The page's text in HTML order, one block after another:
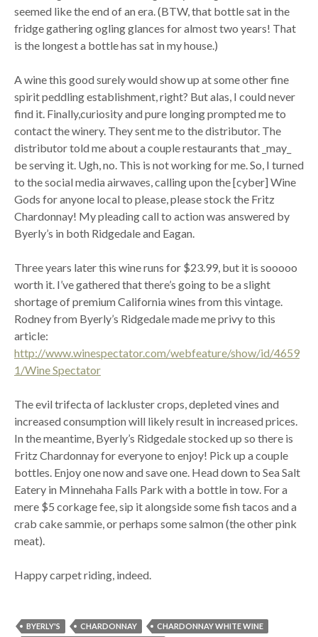
seemed like the end of an era. (BTW, that bottle sat in the
fridge gathering ogling glances for almost two years! That
is the longest a bottle has sat in my house.)
A wine this good surely would show up at some other fine
spirit peddling establishment, right? But alas, I could never
find it. Finally,curiosity and pure longing prompted me to
contact the winery. They sent me to the distributor. The
distributor told me about a couple restaurants that _may_
be serving it. Ugh, no. This is not working for me. So, I turned
to the social media airwaves, calling upon the [cyber] Wine
Gods for anyone local to please, please stock the Fritz
Chardonnay! My pleading call to action was answered by
Byerly’s in both Ridgedale and Eagan.
Three years later this wine runs for $23.99, but it is sooooo
worth it. I’ve gathered that there’s going to be a slight
shortage of premium California wines from this vintage.
Rodney from Byerly’s Ridgedale made me privy to this
article:
http://www.winespectator.com/webfeature/show/id/4659
1/Wine Spectator
The evil trifecta of lackluster crops, depleted vines and
increased consumption will likely result in increased prices.
In the meantime, Byerly’s Ridgedale stocked up so there is
Fritz Chardonnay for everyone to enjoy! Pick up a couple
bottles. Enjoy one now and save one. Head down to Sea Salt
Eatery in Minnehaha Falls Park with a bottle in tow. For a
mere $5 corkage fee, sip it alongside some fish tacos and a
crab cake sammie, or perhaps some salmon (the other pink
meat).
Happy carpet riding, indeed.
BYERLY'S CHARDONNAY
CHARDONNAY WHITE WINE